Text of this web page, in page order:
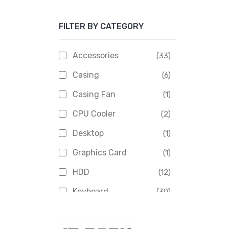
APOLLO
FILTER BY CATEGORY
Accessories (33)
Casing (6)
Casing Fan (1)
CPU Cooler (2)
Desktop (1)
Graphics Card (1)
HDD (12)
Keyboard (30)